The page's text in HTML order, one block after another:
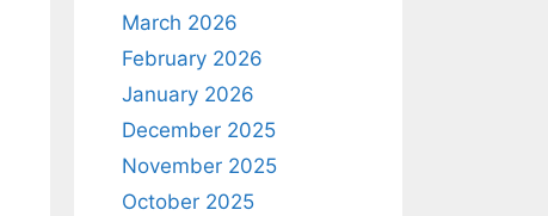
March 2026
February 2026
January 2026
December 2025
November 2025
October 2025